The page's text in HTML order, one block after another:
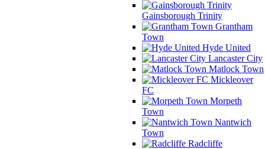
Gainsborough Trinity
Grantham
Town
Hyde United
Lancaster City
Matlock Town
Mickleover
FC
Morpeth
Town
Nantwich
Town
Radcliffe